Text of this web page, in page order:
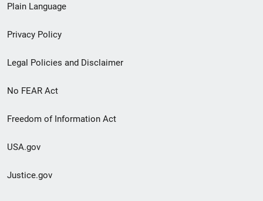
menu
Plain Language
Privacy Policy
Legal Policies and Disclaimer
No FEAR Act
Freedom of Information Act
USA.gov
Justice.gov